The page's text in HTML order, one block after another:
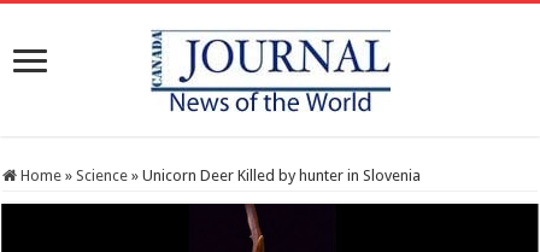
Home » Science » Unicorn Deer Killed by hunter in Slovenia